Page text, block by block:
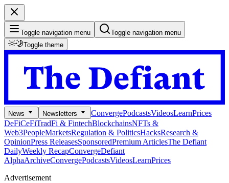
Toggle navigation menu
Toggle navigation menu
Toggle theme
News Newsletters ConvergePodcastsVideosLearnPrices
DeFiCeFiTradFi & FintechBlockchainsNFTs &
Web3PeopleMarketsRegulation & PoliticsHacksResearch &
OpinionPress ReleasesSponsoredPremium ArticlesThe Defiant
DailyWeekly RecapConvergeDefiant
AlphaArchiveConvergePodcastsVideosLearnPrices
Advertisement